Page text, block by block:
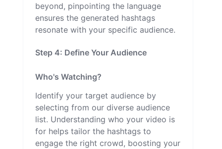
beyond, pinpointing the language
ensures the generated hashtags
resonate with your specific audience.
Step 4: Define Your Audience
Who's Watching?
Identify your target audience by
selecting from our diverse audience
list. Understanding who your video is
for helps tailor the hashtags to
engage the right crowd, boosting your